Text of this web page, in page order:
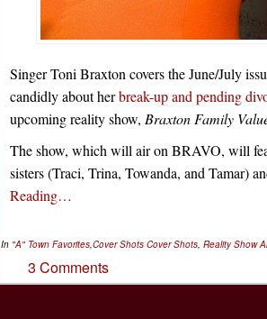
Singer Toni Braxton covers the June/July
candidly about herbreak-up and pending
upcoming reality show, Braxton Family
The show, which will air on BRAVO, will
sisters (Traci, Trina, Towanda, and Tamar)
Reading…
In "A" Town Favorites Cover Shots Cover Shots Reality Show
3 Comments